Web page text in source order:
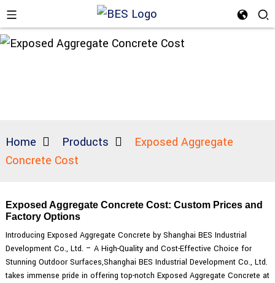
Home Products
Exposed Aggregate
Concrete Cost
Exposed Aggregate Concrete Cost: Custom Prices and
Factory Options
Introducing Exposed Aggregate Concrete by Shanghai BES Industrial
Development Co., Ltd. – A High-Quality and Cost-Effective Choice for
Stunning Outdoor Surfaces,Shanghai BES Industrial Development Co., Ltd.
takes immense pride in offering top-notch Exposed Aggregate Concrete at